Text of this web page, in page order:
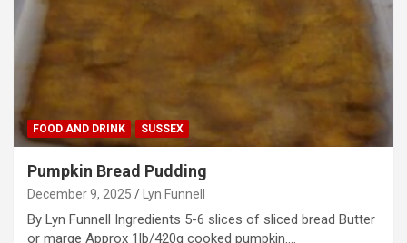
FOOD AND DRINK SUSSEX
Pumpkin Bread Pudding
December 9, 2025 Lyn Funnell
By Lyn Funnell Ingredients 5-6 slices of sliced bread Butter
or marge Approx 1lb/420g cooked pumpkin.…